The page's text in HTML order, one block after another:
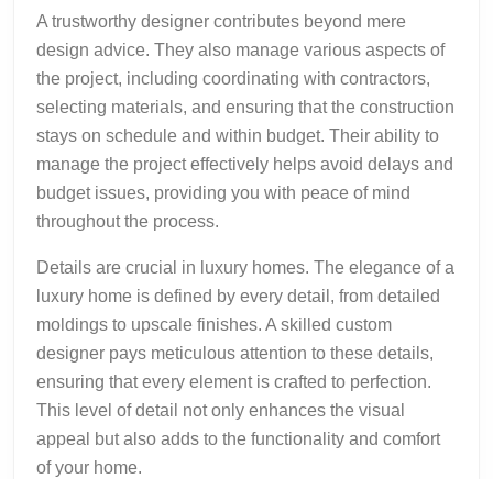
A trustworthy designer contributes beyond mere
design advice. They also manage various aspects of
the project, including coordinating with contractors,
selecting materials, and ensuring that the construction
stays on schedule and within budget. Their ability to
manage the project effectively helps avoid delays and
budget issues, providing you with peace of mind
throughout the process.
Details are crucial in luxury homes. The elegance of a
luxury home is defined by every detail, from detailed
moldings to upscale finishes. A skilled custom
designer pays meticulous attention to these details,
ensuring that every element is crafted to perfection.
This level of detail not only enhances the visual
appeal but also adds to the functionality and comfort
of your home.